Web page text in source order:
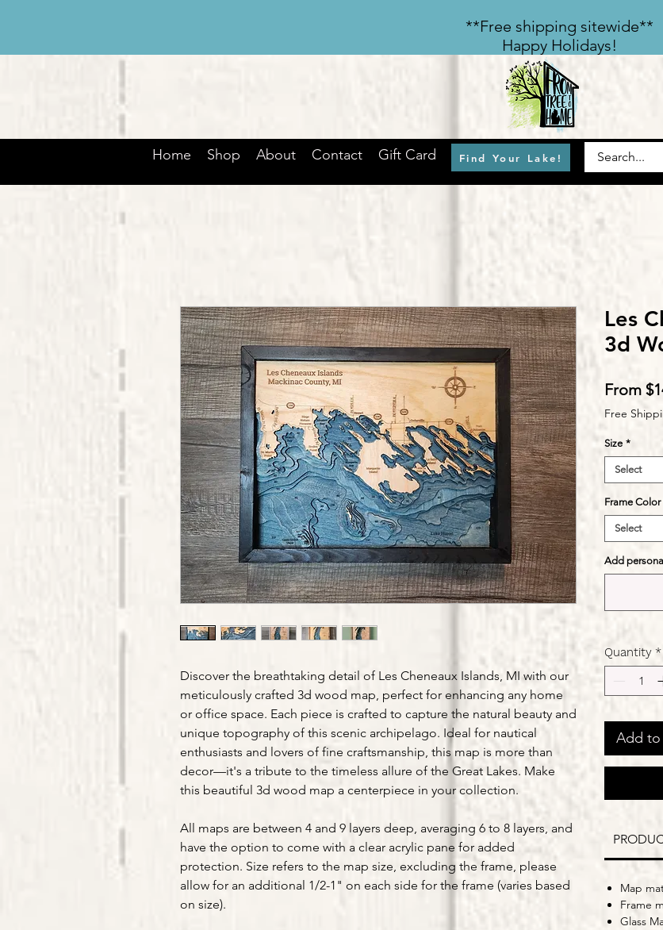
​**Free shipping sitewide**
Happy Holidays!
Home Shop About Contact Gift Card Find Your Lake!
Discover the breathtaking detail of Les Cheneaux Islands, MI with our
meticulously crafted 3d wood map, perfect for enhancing any home
or office space. Each piece is crafted to capture the natural beauty and
unique topography of this scenic archipelago. Ideal for nautical
enthusiasts and lovers of fine craftsmanship, this map is more than
decor—it's a tribute to the timeless allure of the Great Lakes. Make
this beautiful 3d wood map a centerpiece in your collection.
All maps are between 4 and 9 layers deep, averaging 6 to 8 layers, and
have the option to come with a clear acrylic pane for added
protection. Size refers to the map size, excluding the frame, please
allow for an additional 1/2-1" on each side for the frame (varies based
on size).
Les
3d
From
Free
Size *
Select
Frame Color
Select
Add
Quantity *
Add to
Map
Frame
Glass